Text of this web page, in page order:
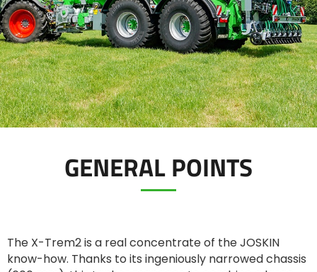
Česká republika
Srpski
GENERAL POINTS
The X-Trem2 is a real concentrate of the JOSKIN
know-how. Thanks to its ingeniously narrowed chassis